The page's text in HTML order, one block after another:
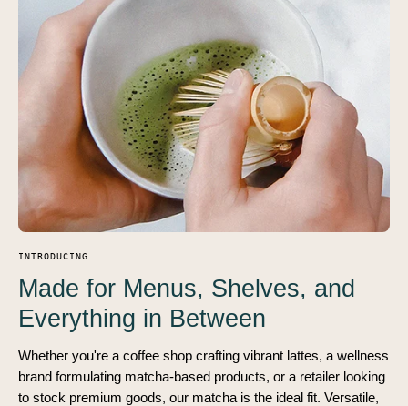
INTRODUCING
Made for Menus, Shelves, and
Everything in Between
Whether you're a coffee shop crafting vibrant lattes, a wellness
brand formulating matcha-based products, or a retailer looking
to stock premium goods, our matcha is the ideal fit. Versatile,